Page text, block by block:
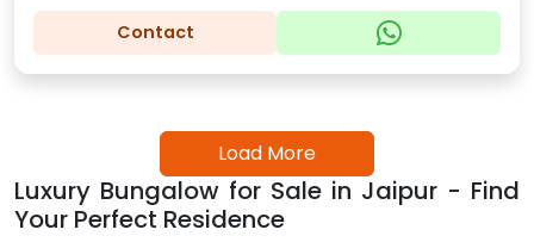
Contact
Load More
Luxury Bungalow for Sale in Jaipur - Find
Your Perfect Residence